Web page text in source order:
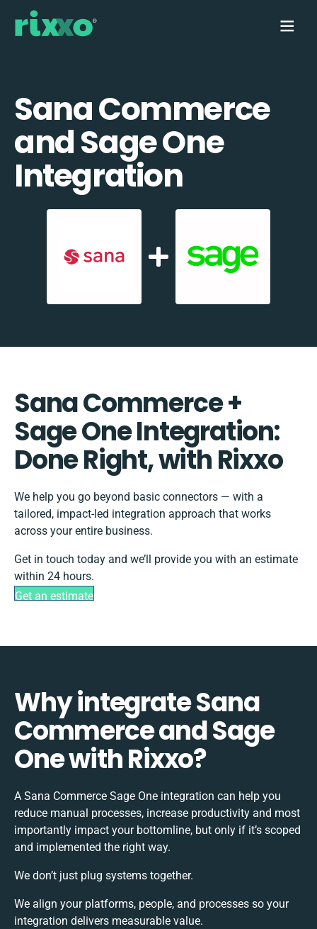
Sana Commerce
and Sage One
Integration
Sana Commerce +
Sage One Integration:
Done Right, with Rixxo
We help you go beyond basic connectors — with a
tailored, impact-led integration approach that works
across your entire business.
Get in touch today and we’ll provide you with an estimate
within 24 hours.
Get an estimate
Why integrate Sana
Commerce and Sage
One with Rixxo?
A Sana Commerce Sage One integration can help you
reduce manual processes, increase productivity and most
importantly impact your bottomline, but only if it’s scoped
and implemented the right way.
We don’t just plug systems together.
We align your platforms, people, and processes so your
integration delivers measurable value.